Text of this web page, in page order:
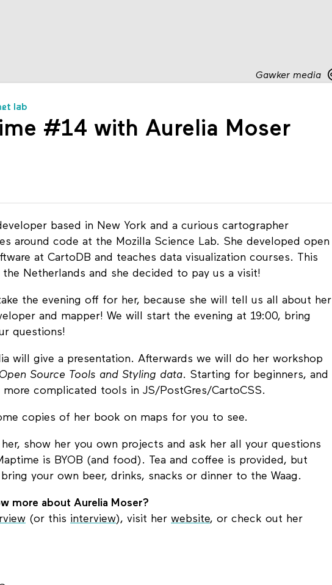
Gawker media
lab
#14 with Aurelia Moser
based in New York and a curious cartographer
around code at the Mozilla Science Lab. She developed open
at CartoDB and teaches data visualization courses. This
Netherlands and she decided to pay us a visit!
the evening off for her, because she will tell us all about her
and mapper! We will start the evening at 19:00, bring
questions!
will give a presentation. Afterwards we will do her workshop
Source Tools and Styling data. Starting for beginners, and
complicated tools in JS/PostGres/CartoCSS.
copies of her book on maps for you to see.
show her you own projects and ask her all your questions
is BYOB (and food). Tea and coffee is provided, but
your own beer, drinks, snacks or dinner to the Waag.
more about Aurelia Moser?
(or this interview), visit her website, or check out her